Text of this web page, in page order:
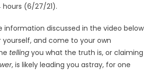
(6/27/21).
information discussed in the video below
and come to your own
tellingyou what the truth is, or claiming
, is likely leading you astray, for one